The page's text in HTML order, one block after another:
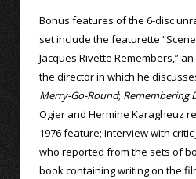
Bonus features of the 6-disc
set include the featurette
Jacques Rivette Remembers,”
the director in which he
Merry-Go-Round; Remembering
Ogier and Hermine Karagheuz
1976 feature; interview with
who reported from the sets of
book containing writing on the